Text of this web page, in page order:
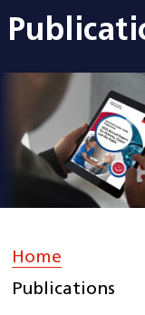
Home
Publications